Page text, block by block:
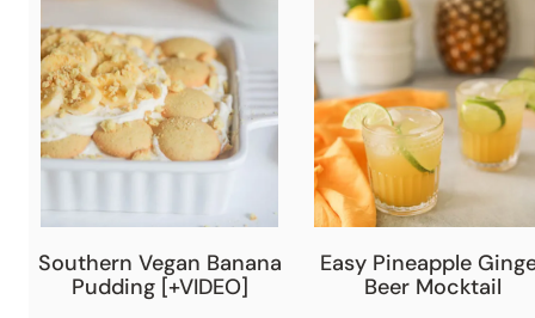
Southern Vegan Banana
Pudding [+VIDEO]
Easy Pineapple
Beer Mocktail